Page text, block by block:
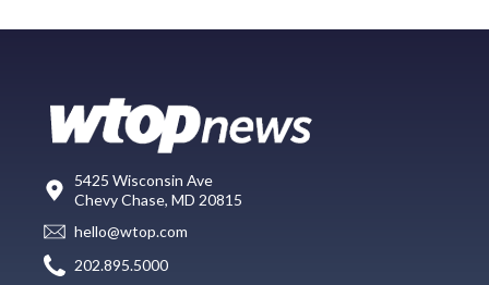
5425 Wisconsin Ave
Chevy Chase, MD 20815
hello@wtop.com
202.895.5000